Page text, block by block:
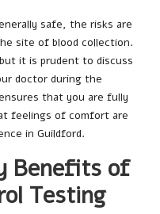
safe, the risks are
site of blood collection.
it is prudent to discuss
doctor during the
that you are fully
feelings of comfort are
in Guildford.
Benefits of
Testing